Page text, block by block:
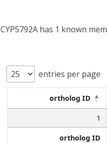
CYP5792A has 1 known
entries per page
ortholog ID
1
ortholog ID